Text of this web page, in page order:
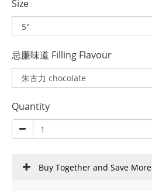
Size
忌廉味道 Filling Flavour
Quantity
Buy Together and Save More